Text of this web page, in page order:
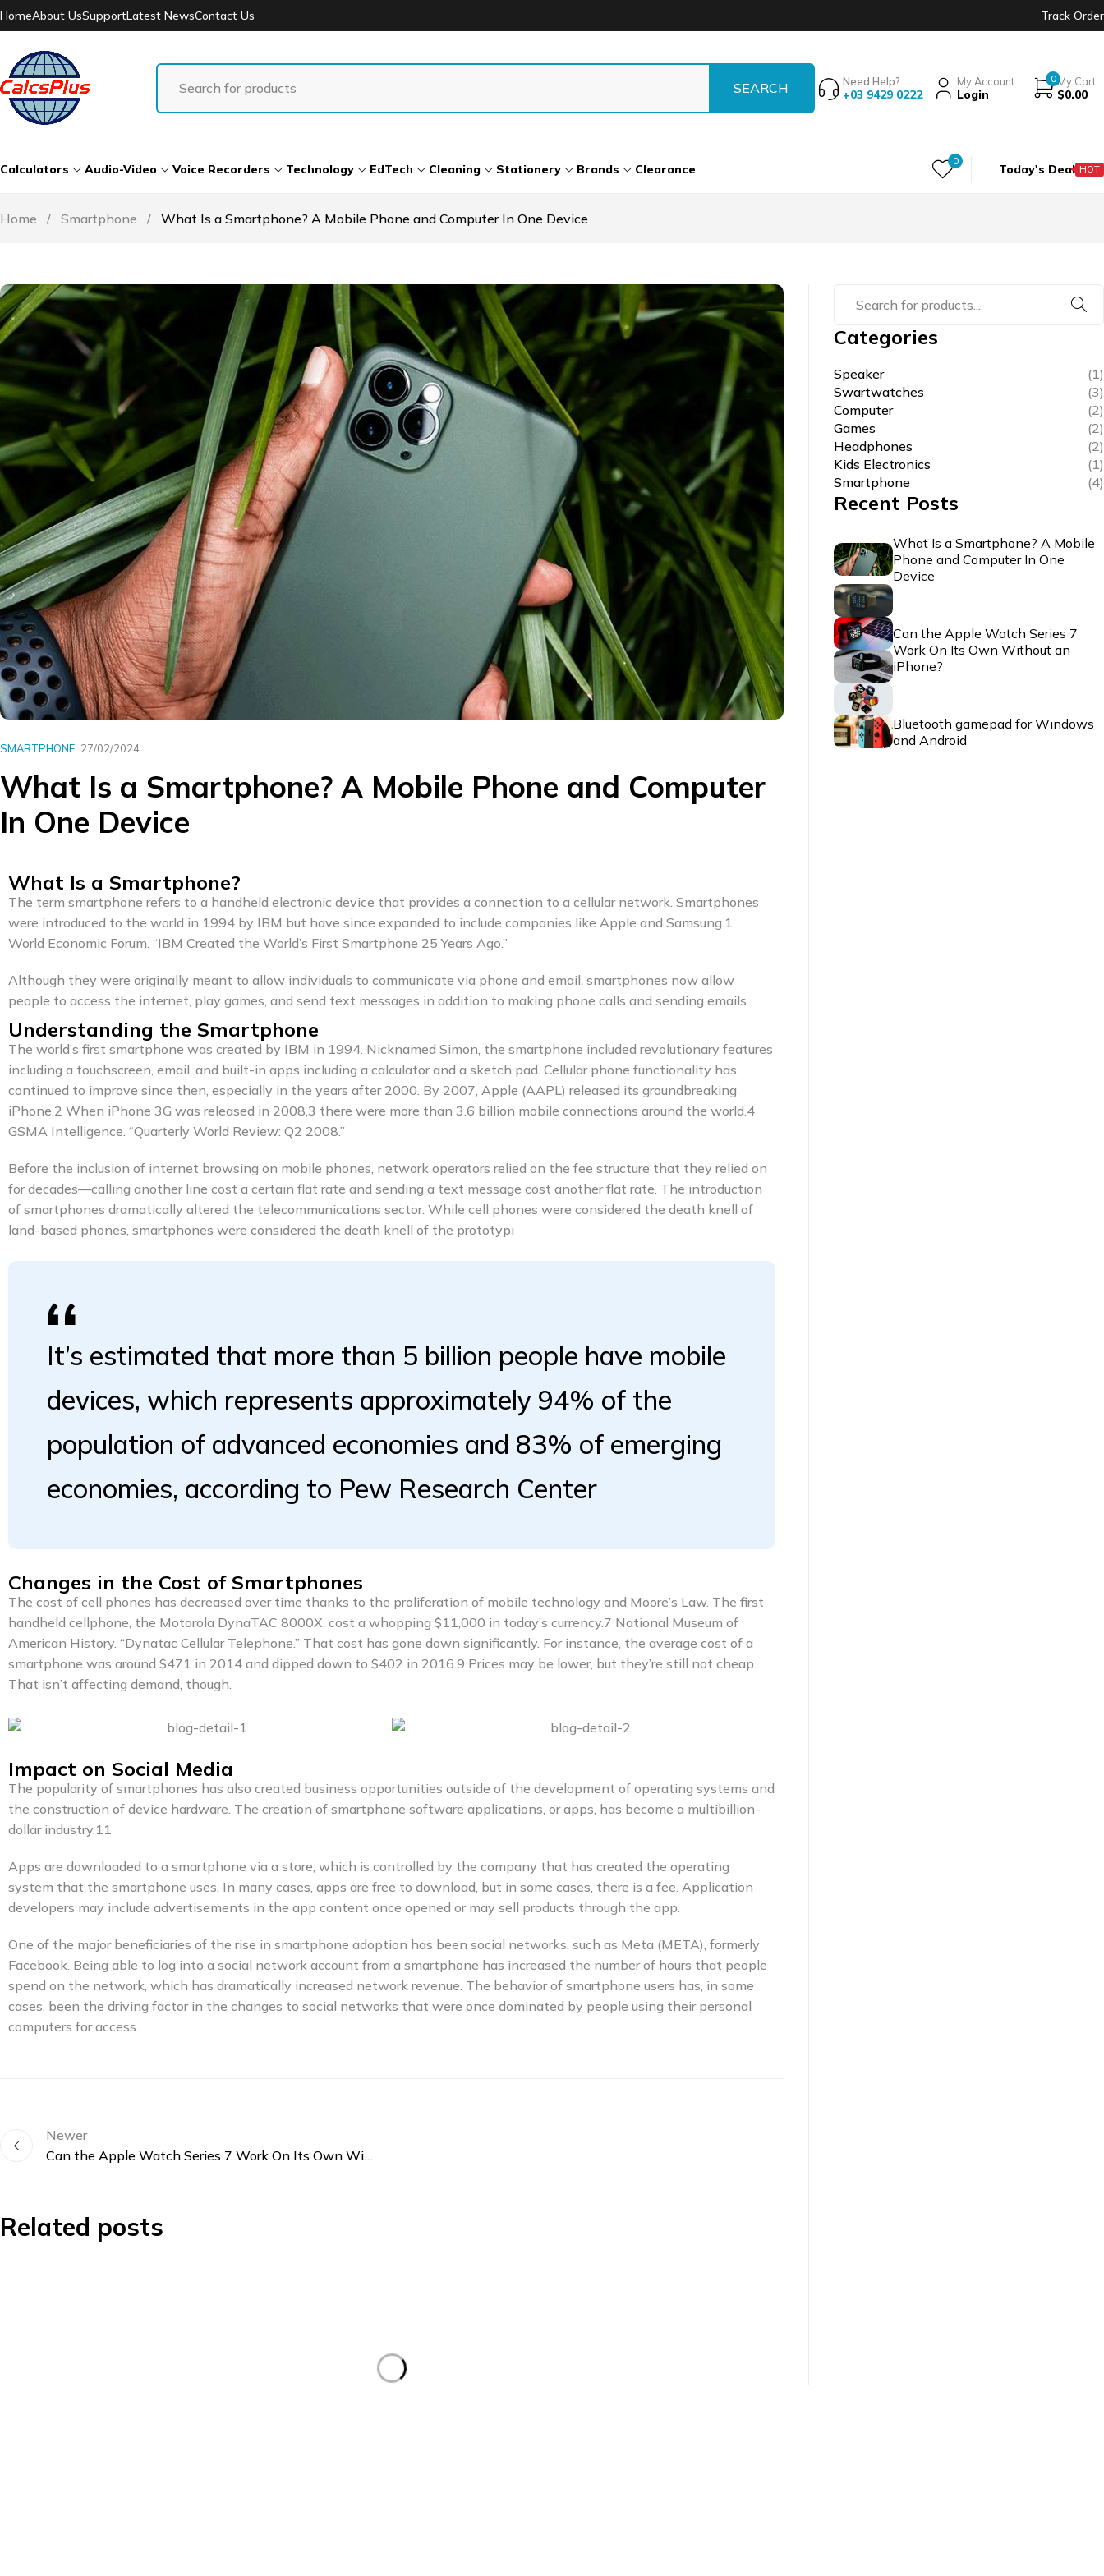
Track Order
HomeAbout UsSupportLatest NewsContact Us
Need Help?
+03 9429 0222
My Account
Login
0My Cart
$0.00
Calculators Audio-Video Voice Recorders Technology EdTech Cleaning Stationery Brands Clearance
0
Today's Deal HOT
Home / Smartphone / What Is a Smartphone? A Mobile Phone and Computer In One Device
SMARTPHONE 27/02/2024
What Is a Smartphone? A Mobile Phone and Computer
In One Device
What Is a Smartphone?
The term smartphone refers to a handheld electronic device that provides a connection to a cellular network. Smartphones
were introduced to the world in 1994 by IBM but have since expanded to include companies like Apple and Samsung.1
World Economic Forum. “IBM Created the World’s First Smartphone 25 Years Ago.”
Although they were originally meant to allow individuals to communicate via phone and email, smartphones now allow
people to access the internet, play games, and send text messages in addition to making phone calls and sending emails.
Understanding the Smartphone
The world’s first smartphone was created by IBM in 1994. Nicknamed Simon, the smartphone included revolutionary features
including a touchscreen, email, and built-in apps including a calculator and a sketch pad. Cellular phone functionality has
continued to improve since then, especially in the years after 2000. By 2007, Apple (AAPL) released its groundbreaking
iPhone.2 When iPhone 3G was released in 2008,3 there were more than 3.6 billion mobile connections around the world.4
GSMA Intelligence. “Quarterly World Review: Q2 2008.”
Before the inclusion of internet browsing on mobile phones, network operators relied on the fee structure that they relied on
for decades—calling another line cost a certain flat rate and sending a text message cost another flat rate. The introduction
of smartphones dramatically altered the telecommunications sector. While cell phones were considered the death knell of
land-based phones, smartphones were considered the death knell of the prototypi
It’s estimated that more than 5 billion people have mobile
devices, which represents approximately 94% of the
population of advanced economies and 83% of emerging
economies, according to Pew Research Center
Changes in the Cost of Smartphones
The cost of cell phones has decreased over time thanks to the proliferation of mobile technology and Moore’s Law. The first
handheld cellphone, the Motorola DynaTAC 8000X, cost a whopping $11,000 in today’s currency.7 National Museum of
American History. “Dynatac Cellular Telephone.” That cost has gone down significantly. For instance, the average cost of a
smartphone was around $471 in 2014 and dipped down to $402 in 2016.9 Prices may be lower, but they’re still not cheap.
That isn’t affecting demand, though.
Impact on Social Media
The popularity of smartphones has also created business opportunities outside of the development of operating systems and
the construction of device hardware. The creation of smartphone software applications, or apps, has become a multibillion-
dollar industry.11
Apps are downloaded to a smartphone via a store, which is controlled by the company that has created the operating
system that the smartphone uses. In many cases, apps are free to download, but in some cases, there is a fee. Application
developers may include advertisements in the app content once opened or may sell products through the app.
One of the major beneficiaries of the rise in smartphone adoption has been social networks, such as Meta (META), formerly
Facebook. Being able to log into a social network account from a smartphone has increased the number of hours that people
spend on the network, which has dramatically increased network revenue. The behavior of smartphone users has, in some
cases, been the driving factor in the changes to social networks that were once dominated by people using their personal
computers for access.
Newer
Can the Apple Watch Series 7 Work On Its Own Without an iPhone?
Related posts
Categories
Speaker
(1)
Swartwatches
(3)
Computer
(2)
Games
(2)
Headphones
(2)
Kids Electronics
(1)
Smartphone
(4)
Recent Posts
What Is a Smartphone? A Mobile
Phone and Computer In One
Device
Can the Apple Watch Series 7
Work On Its Own Without an
iPhone?
Bluetooth gamepad for Windows
and Android